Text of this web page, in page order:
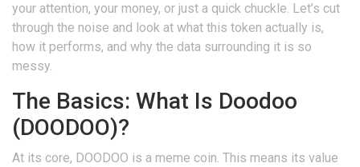
your attention, your money, or just a quick chuckle. Let’s cut
through the noise and look at what this token actually is,
how it performs, and why the data surrounding it is so
messy.
The Basics: What Is Doodoo
(DOODOO)?
At its core, DOODOO is a meme coin. This means its value